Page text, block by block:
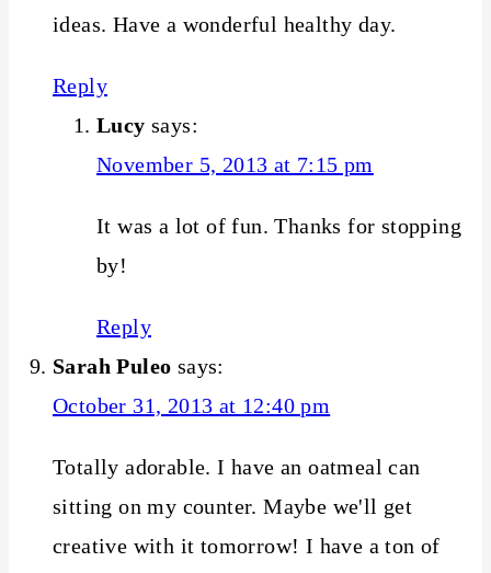
ideas. Have a wonderful healthy day.
Reply
Lucy says:
November 5, 2013 at 7:15 pm
It was a lot of fun. Thanks for stopping
by!
Reply
Sarah Puleo says:
October 31, 2013 at 12:40 pm
Totally adorable. I have an oatmeal can
sitting on my counter. Maybe we'll get
creative with it tomorrow! I have a ton of